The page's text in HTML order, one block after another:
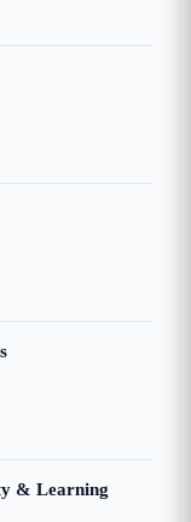
& Learning